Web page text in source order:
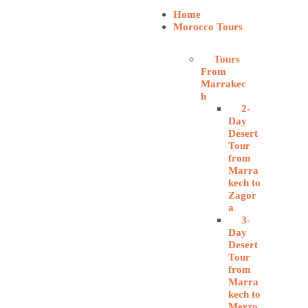
Home
Morocco Tours
Tours
From
Marrakec
h
2-
Day
Desert
Tour
from
Marra
kech to
Zagor
a
3-
Day
Desert
Tour
from
Marra
kech to